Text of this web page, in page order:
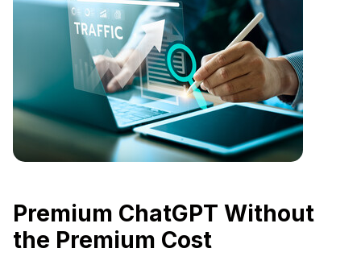
Premium ChatGPT Without
the Premium Cost